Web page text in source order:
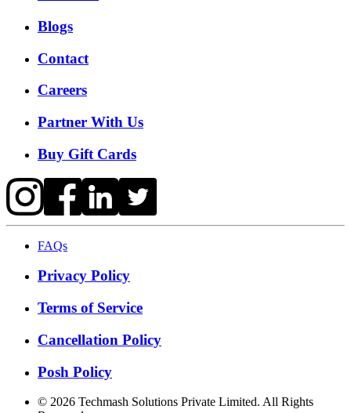
Blogs
Contact
Careers
Partner With Us
Buy Gift Cards
FAQs
Privacy Policy
Terms of Service
Cancellation Policy
Posh Policy
© 2026 Techmash Solutions Private Limited. All Rights